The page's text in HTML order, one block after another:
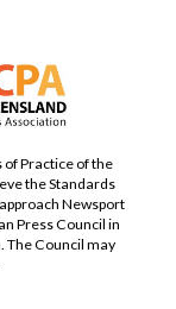
of Practice of the
the Standards
Newsport
Press Council in
. The Council may